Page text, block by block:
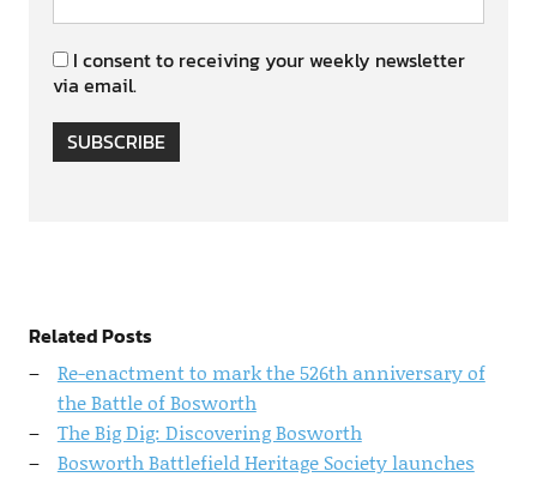
I consent to receiving your weekly newsletter
via email.
SUBSCRIBE
Related Posts
Re-enactment to mark the 526th anniversary of
the Battle of Bosworth
The Big Dig: Discovering Bosworth
Bosworth Battlefield Heritage Society launches